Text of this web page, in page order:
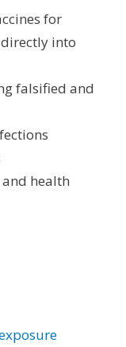
for
into
falsified and
and health